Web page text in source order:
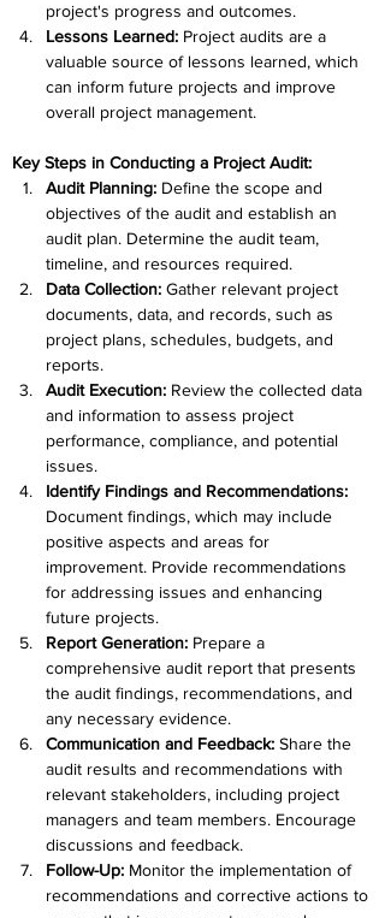
project's progress and outcomes.
Lessons Learned: Project audits are a
valuable source of lessons learned, which
can inform future projects and improve
overall project management.
Key Steps in Conducting a Project Audit:
Audit Planning: Define the scope and
objectives of the audit and establish an
audit plan. Determine the audit team,
timeline, and resources required.
Data Collection: Gather relevant project
documents, data, and records, such as
project plans, schedules, budgets, and
reports.
Audit Execution: Review the collected data
and information to assess project
performance, compliance, and potential
issues.
Identify Findings and Recommendations:
Document findings, which may include
positive aspects and areas for
improvement. Provide recommendations
for addressing issues and enhancing
future projects.
Report Generation: Prepare a
comprehensive audit report that presents
the audit findings, recommendations, and
any necessary evidence.
Communication and Feedback: Share the
audit results and recommendations with
relevant stakeholders, including project
managers and team members. Encourage
discussions and feedback.
Follow-Up: Monitor the implementation of
recommendations and corrective actions to